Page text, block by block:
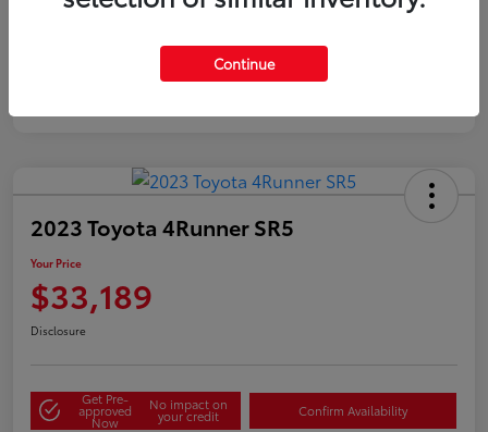
2023 Toyota 4Runner SR5
Your Price
$33,189
Disclosure
Get Pre-
approved
Now
No impact on
your credit Confirm Availability
Continue